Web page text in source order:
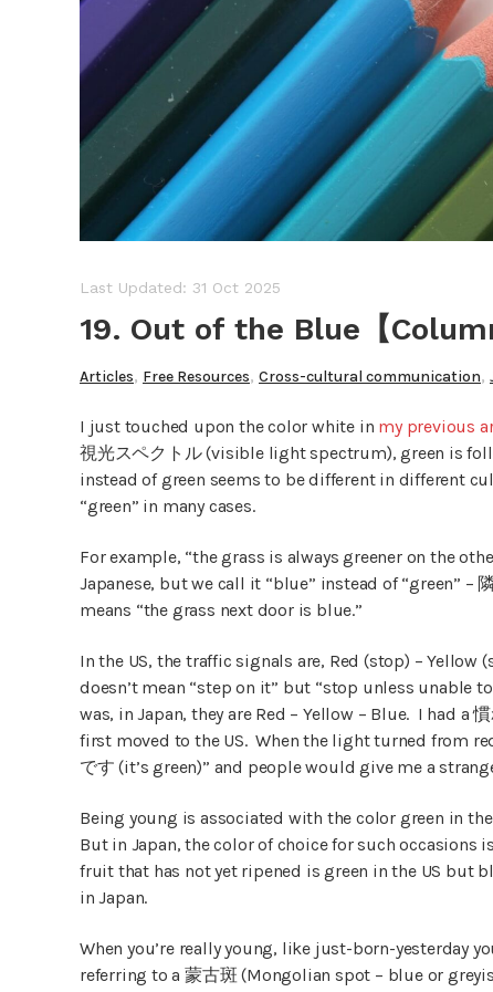
Last Updated: 31 Oct 2025
19. Out of the Blue【
Articles, Free Resources, Cross-cultural communication,
I just touched upon the color white in my previous
視光スペクトル (visible light spectrum), green is
instead of green seems to be different in different
“green” in many cases.
For example, “the grass is always greener on the
Japanese, but we call it “blue” instead of “green”
means “the grass next door is blue.”
In the US, the traffic signals are, Red (stop) –
doesn’t mean “step on it” but “stop unless unable
was, in Japan, they are Red – Yellow – Blue. I had
first moved to the US. When the light turned from
です (it’s green)” and people would give me a
Being young is associated with the color green in
But in Japan, the color of choice for such occasions
fruit that has not yet ripened is green in the US but
in Japan.
When you’re really young, like just-born-yesterday
referring to a 蒙古斑 (Mongolian spot – blue or